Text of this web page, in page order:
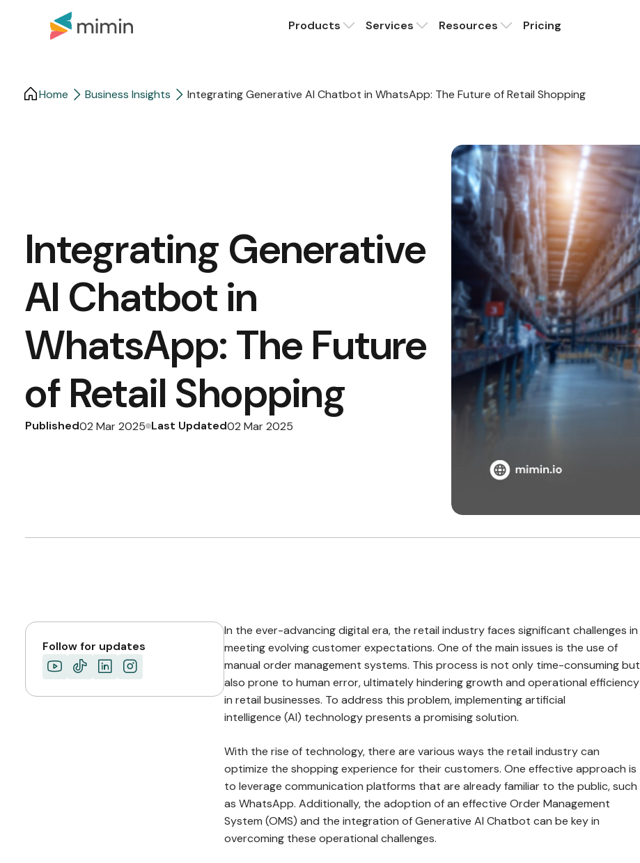
Products Services Resources Pricing
Home Business Insights​ Integrating Generative AI Chatbot in WhatsApp: The Future of Retail Shopping
Integrating Generative
AI Chatbot in
WhatsApp: The Future
of Retail Shopping
Published02 Mar 2025 Last Updated02 Mar 2025
Follow for updates
In the ever-advancing digital era, the retail industry faces significant challenges in
meeting evolving customer expectations. One of the main issues is the use of
manual order management systems. This process is not only time-consuming but
also prone to human error, ultimately hindering growth and operational efficiency
in retail businesses. To address this problem, implementing artificial
intelligence (AI) technology presents a promising solution.
With the rise of technology, there are various ways the retail industry can
optimize the shopping experience for their customers. One effective approach is
to leverage communication platforms that are already familiar to the public, such
as WhatsApp. Additionally, the adoption of an effective Order Management
System (OMS) and the integration of Generative AI Chatbot can be key in
overcoming these operational challenges.